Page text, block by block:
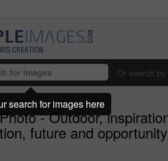
Or search by
- Outdoor,
future and
search for images here